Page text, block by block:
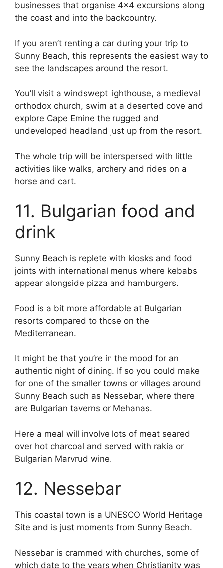
businesses that organise 4×4 excursions along
the coast and into the backcountry.
If you aren’t renting a car during your trip to
Sunny Beach, this represents the easiest way to
see the landscapes around the resort.
You’ll visit a windswept lighthouse, a medieval
orthodox church, swim at a deserted cove and
explore Cape Emine the rugged and
undeveloped headland just up from the resort.
The whole trip will be interspersed with little
activities like walks, archery and rides on a
horse and cart.
11. Bulgarian food and
drink
Sunny Beach is replete with kiosks and food
joints with international menus where kebabs
appear alongside pizza and hamburgers.
Food is a bit more affordable at Bulgarian
resorts compared to those on the
Mediterranean.
It might be that you’re in the mood for an
authentic night of dining. If so you could make
for one of the smaller towns or villages around
Sunny Beach such as Nessebar, where there
are Bulgarian taverns or Mehanas.
Here a meal will involve lots of meat seared
over hot charcoal and served with rakia or
Bulgarian Marvrud wine.
12. Nessebar
This coastal town is a UNESCO World Heritage
Site and is just moments from Sunny Beach.
Nessebar is crammed with churches, some of
which date to the years when Christianity was